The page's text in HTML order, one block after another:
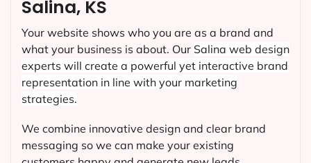
Salina, KS
Your website shows who you are as a brand and
what your business is about. Our Salina web design
experts will create a powerful yet interactive brand
representation in line with your marketing
strategies.
We combine innovative design and clear brand
messaging so we can make your existing